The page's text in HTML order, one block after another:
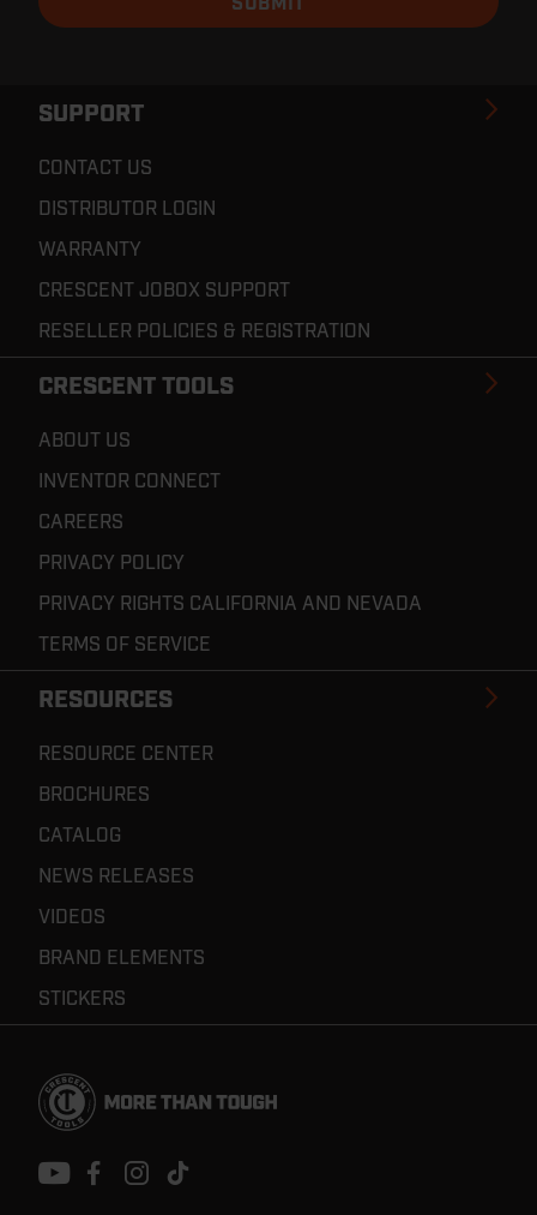
Footer
SUPPORT
CONTACT US
DISTRIBUTOR LOGIN
WARRANTY
CRESCENT JOBOX SUPPORT
RESELLER POLICIES & REGISTRATION
CRESCENT TOOLS
ABOUT US
INVENTOR CONNECT
CAREERS
PRIVACY POLICY
PRIVACY RIGHTS CALIFORNIA AND NEVADA
TERMS OF SERVICE
RESOURCES
RESOURCE CENTER
BROCHURES
CATALOG
NEWS RELEASES
VIDEOS
BRAND ELEMENTS
STICKERS